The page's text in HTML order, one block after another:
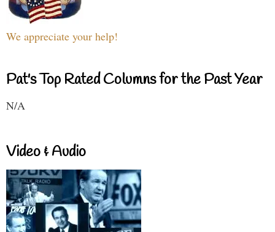
We appreciate your help!
Pat's Top Rated Columns for the Past Year
N/A
Video & Audio